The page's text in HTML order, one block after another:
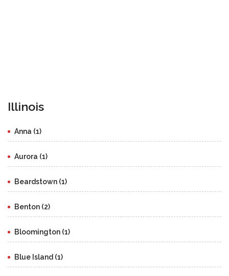
Illinois
Anna (1)
Aurora (1)
Beardstown (1)
Benton (2)
Bloomington (1)
Blue Island (1)